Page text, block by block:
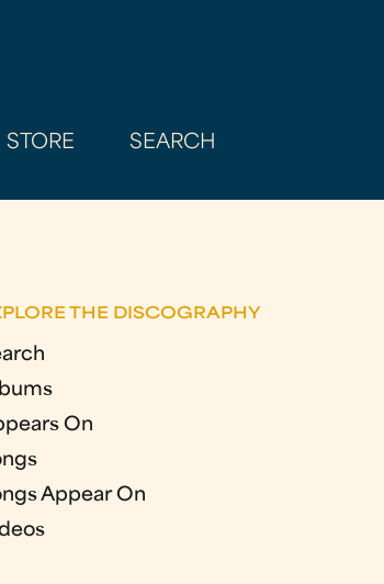
STORE SEARCH
THE DISCOGRAPHY
On
Appear On